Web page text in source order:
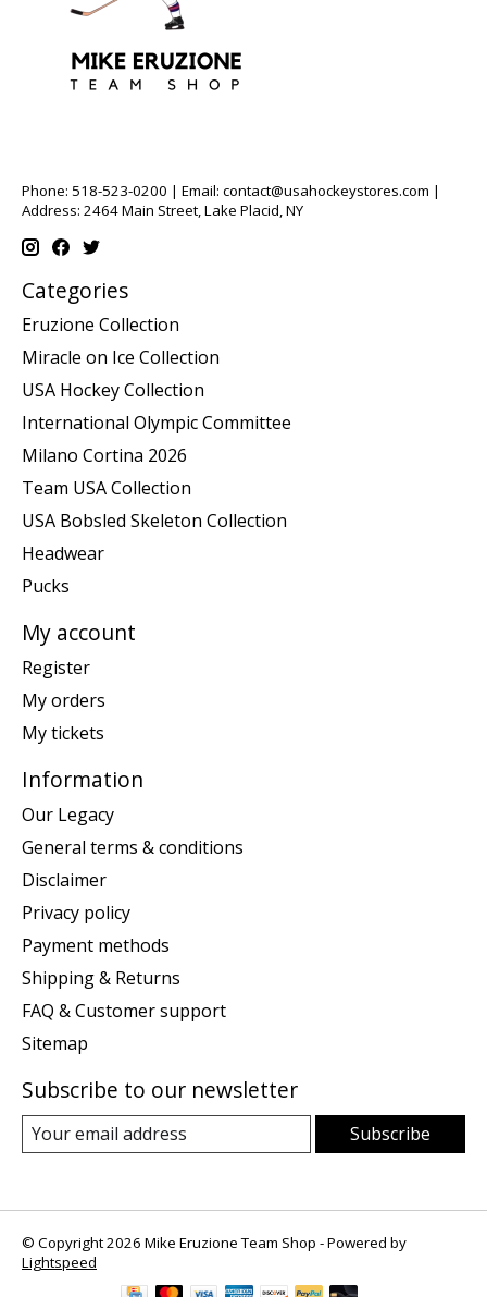
Phone: 518-523-0200 | Email: contact@usahockeystores.com |
Address: 2464 Main Street, Lake Placid, NY
Categories
Eruzione Collection
Miracle on Ice Collection
USA Hockey Collection
International Olympic Committee
Milano Cortina 2026
Team USA Collection
USA Bobsled Skeleton Collection
Headwear
Pucks
My account
Register
My orders
My tickets
Information
Our Legacy
General terms & conditions
Disclaimer
Privacy policy
Payment methods
Shipping & Returns
FAQ & Customer support
Sitemap
Subscribe to our newsletter
Subscribe
© Copyright 2026 Mike Eruzione Team Shop - Powered by
Lightspeed